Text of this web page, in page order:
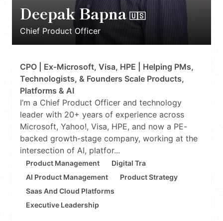
Deepak Bapna 🇺🇸
Chief Product Officer
CPO | Ex-Microsoft, Visa, HPE | Helping PMs,
Technologists, & Founders Scale Products,
Platforms & AI
I’m a Chief Product Officer and technology
leader with 20+ years of experience across
Microsoft, Yahoo!, Visa, HPE, and now a PE-
backed growth-stage company, working at the
intersection of AI, platfor...
Product Management
Digital Tra
AI Product Management
Product Strategy
Saas And Cloud Platforms
Executive Leadership